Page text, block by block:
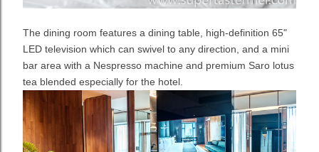
The dining room features a dining table, high-definition 65"
LED television which can swivel to any direction, and a mini
bar area with a Nespresso machine and premium Saro lotus
tea blended especially for the hotel.